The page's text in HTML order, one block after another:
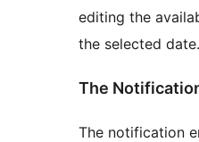
editing the
the selected date.
The
The notification